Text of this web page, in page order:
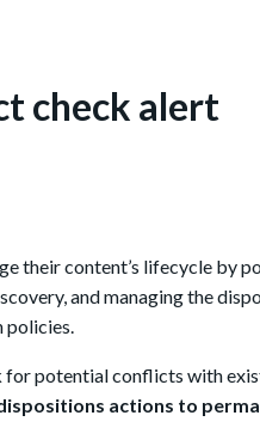
check alert
their content’s lifecycle by
and managing the
policies.
for potential conflicts with
actions to